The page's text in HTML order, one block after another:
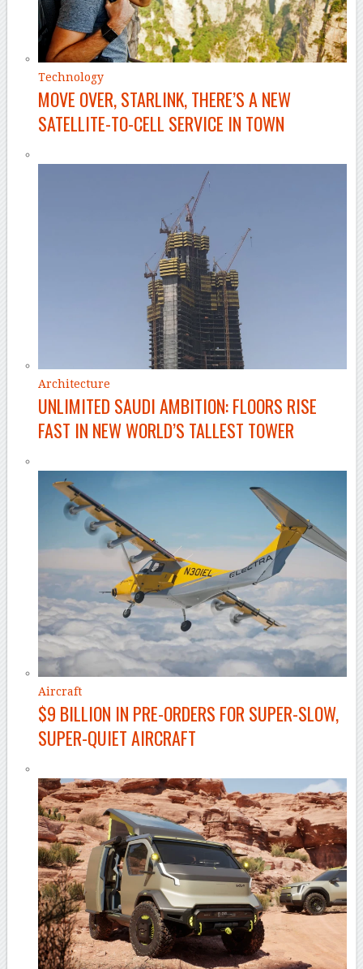
Technology
MOVE OVER, STARLINK, THERE’S A NEW
SATELLITE-TO-CELL SERVICE IN TOWN
Architecture
UNLIMITED SAUDI AMBITION: FLOORS RISE
FAST IN NEW WORLD’S TALLEST TOWER
Aircraft
$9 BILLION IN PRE-ORDERS FOR SUPER-SLOW,
SUPER-QUIET AIRCRAFT